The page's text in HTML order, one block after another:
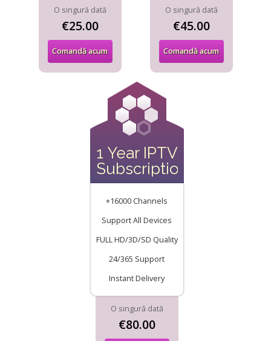
O singură dată
€25.00
Comandă acum
O singură dată
€45.00
Comandă acum
1 Year IPTV
Subscription
+16000 Channels
Support All Devices
FULL HD/3D/SD Quality
24/365 Support
Instant Delivery
O singură dată
€80.00